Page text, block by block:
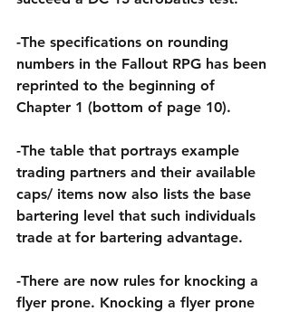
-The specifications on rounding
numbers in the Fallout RPG has been
reprinted to the beginning of
Chapter 1 (bottom of page 10).
-The table that portrays example
trading partners and their available
caps/ items now also lists the base
bartering level that such individuals
trade at for bartering advantage.
-There are now rules for knocking a
flyer prone. Knocking a flyer prone